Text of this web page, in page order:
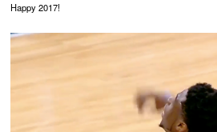
Happy 2017!